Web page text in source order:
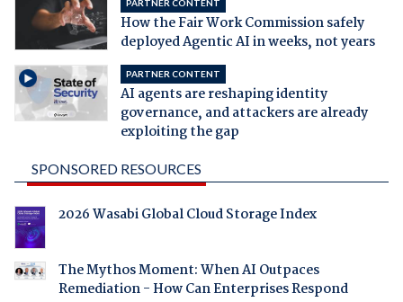
PARTNER CONTENT
How the Fair Work Commission safely
deployed Agentic AI in weeks, not years
PARTNER CONTENT
AI agents are reshaping identity
governance, and attackers are already
exploiting the gap
SPONSORED RESOURCES
2026 Wasabi Global Cloud Storage Index
The Mythos Moment: When AI Outpaces
Remediation - How Can Enterprises Respond